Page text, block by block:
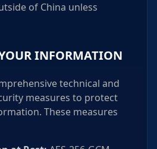
of China unless
INFORMATION
technical and
measures to protect
These measures